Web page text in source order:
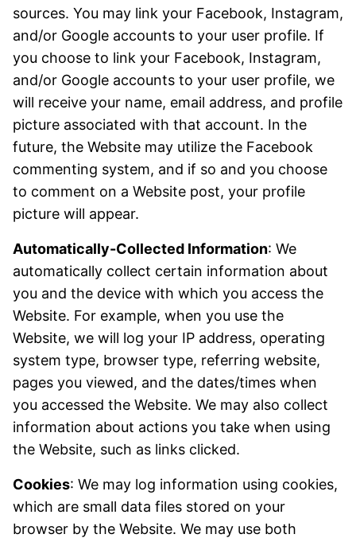
sources. You may link your Facebook, Instagram,
and/or Google accounts to your user profile. If
you choose to link your Facebook, Instagram,
and/or Google accounts to your user profile, we
will receive your name, email address, and profile
picture associated with that account. In the
future, the Website may utilize the Facebook
commenting system, and if so and you choose
to comment on a Website post, your profile
picture will appear.
Automatically-Collected Information: We
automatically collect certain information about
you and the device with which you access the
Website. For example, when you use the
Website, we will log your IP address, operating
system type, browser type, referring website,
pages you viewed, and the dates/times when
you accessed the Website. We may also collect
information about actions you take when using
the Website, such as links clicked.
Cookies: We may log information using cookies,
which are small data files stored on your
browser by the Website. We may use both